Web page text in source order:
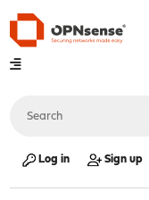
Log in Sign up